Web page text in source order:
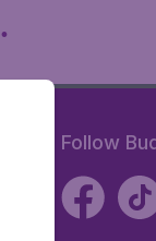
Follow